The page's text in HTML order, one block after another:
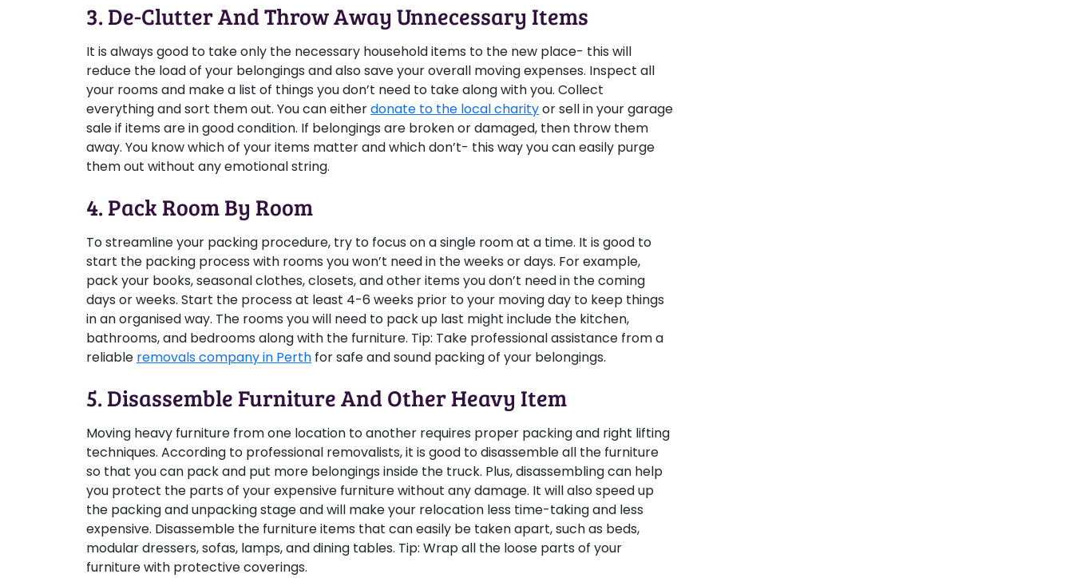
3. De-Clutter And Throw Away Unnecessary Items
It is always good to take only the necessary household items to the new place- this will
reduce the load of your belongings and also save your overall moving expenses. Inspect all
your rooms and make a list of things you don’t need to take along with you. Collect
everything and sort them out. You can eitherdonate to the local charityor sell in your garage
sale if items are in good condition. If belongings are broken or damaged, then throw them
away. You know which of your items matter and which don’t- this way you can easily purge
them out without any emotional string.
4. Pack Room By Room
To streamline your packing procedure, try to focus on a single room at a time. It is good to
start the packing process with rooms you won’t need in the weeks or days. For example,
pack your books, seasonal clothes, closets, and other items you don’t need in the coming
days or weeks. Start the process at least 4-6 weeks prior to your moving day to keep things
in an organised way. The rooms you will need to pack up last might include the kitchen,
bathrooms, and bedrooms along with the furniture. Tip: Take professional assistance from a
reliable removals company in Perth for safe and sound packing of your belongings.
5. Disassemble Furniture And Other Heavy Item
Moving heavy furniture from one location to another requires proper packing and right lifting
techniques. According to professional removalists, it is good to disassemble all the furniture
so that you can pack and put more belongings inside the truck. Plus, disassembling can help
you protect the parts of your expensive furniture without any damage. It will also speed up
the packing and unpacking stage and will make your relocation less time-taking and less
expensive. Disassemble the furniture items that can easily be taken apart, such as beds,
modular dressers, sofas, lamps, and dining tables. Tip: Wrap all the loose parts of your
furniture with protective coverings.